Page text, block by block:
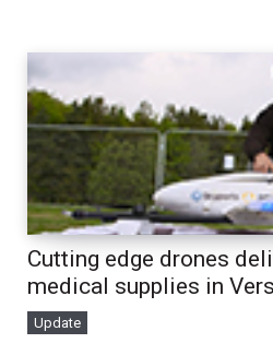
Cutting edge drones
medical supplies in
Update